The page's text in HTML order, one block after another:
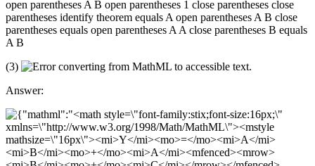
(3)
Answer: